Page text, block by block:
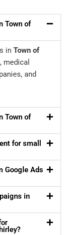
Town of
in Town of
medical
and
Town of
for small
Google Ads
in